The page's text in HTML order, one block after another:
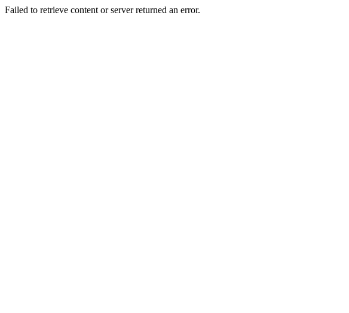
Failed to retrieve content or server returned an error.